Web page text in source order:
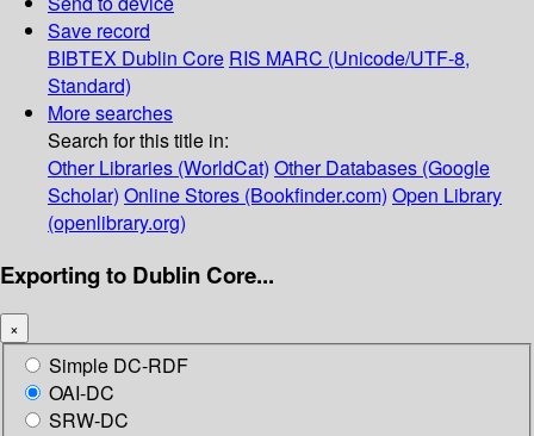
Save record
BIBTEX Dublin Core RIS MARC (Unicode/UTF-8,
Standard)
More searches
Search for this title in:
Other Libraries (WorldCat) Other Databases (Google
Scholar) Online Stores (Bookfinder.com) Open Library
(openlibrary.org)
Exporting to Dublin Core...
×
Simple DC-RDF
OAI-DC
SRW-DC